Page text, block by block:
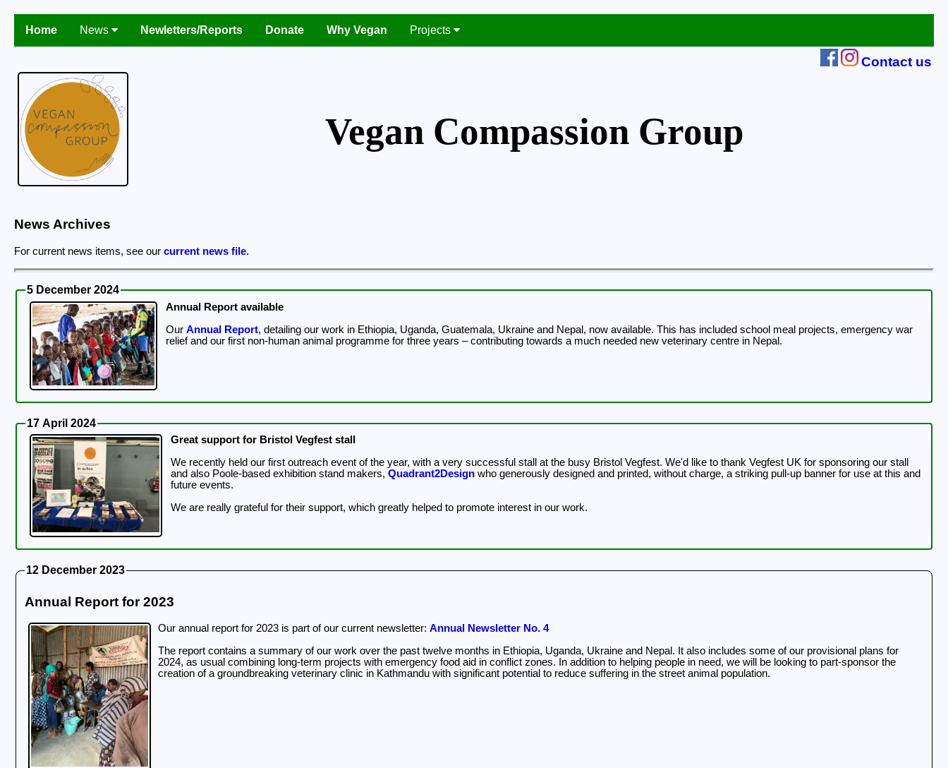
Home News Newletters/Reports Donate Why Vegan Projects
Contact us
Vegan Compassion Group
News Archives
For current news items, see our current news file.
5 December 2024
Annual Report available
Our Annual Report, detailing our work in Ethiopia, Uganda, Guatemala, Ukraine and Nepal, now available. This has included school meal projects, emergency war
relief and our first non-human animal programme for three years – contributing towards a much needed new veterinary centre in Nepal.
17 April 2024
Great support for Bristol Vegfest stall
We recently held our first outreach event of the year, with a very successful stall at the busy Bristol Vegfest. We'd like to thank Vegfest UK for sponsoring our stall
and also Poole-based exhibition stand makers, Quadrant2Design who generously designed and printed, without charge, a striking pull-up banner for use at this and
future events.
We are really grateful for their support, which greatly helped to promote interest in our work.
12 December 2023
Annual Report for 2023
Our annual report for 2023 is part of our current newsletter: Annual Newsletter No. 4
The report contains a summary of our work over the past twelve months in Ethiopia, Uganda, Ukraine and Nepal. It also includes some of our provisional plans for
2024, as usual combining long-term projects with emergency food aid in conflict zones. In addition to helping people in need, we will be looking to part-sponsor the
creation of a groundbreaking veterinary clinic in Kathmandu with significant potential to reduce suffering in the street animal population.